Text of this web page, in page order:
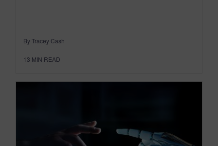
By Tracey Cash
13 MIN READ